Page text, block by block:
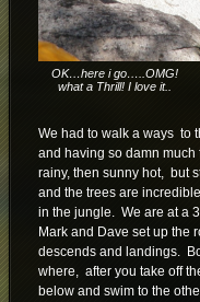
OK…here i go…..OMG!
what a Thrill! I love it..
We had to walk a ways to
and having so damn
rainy, then sunny hot, but
and the trees are
in the jungle. We are at a
Mark and Dave set up the
descends and landings.
where, after you take off
below and swim to the